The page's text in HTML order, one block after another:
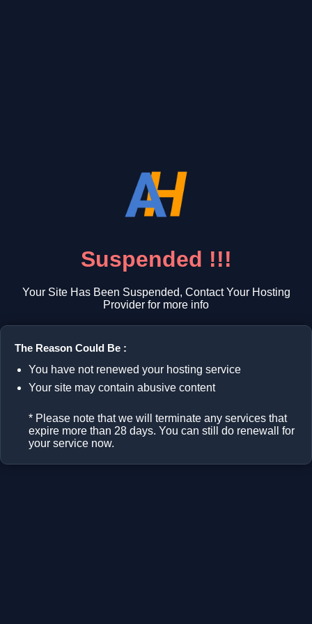
Suspended !!!
Your Site Has Been Suspended, Contact Your Hosting
Provider for more info
The Reason Could Be :
You have not renewed your hosting service
Your site may contain abusive content
* Please note that we will terminate any services that
expire more than 28 days. You can still do renewall for
your service now.